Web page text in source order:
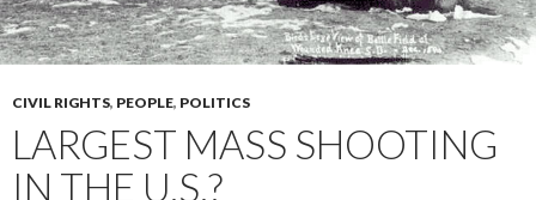
CIVIL RIGHTS, PEOPLE, POLITICS
LARGEST MASS SHOOTING
IN THE U.S.?